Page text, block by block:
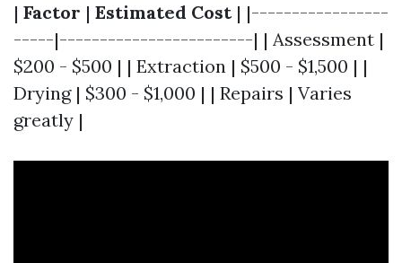
| Factor | Estimated Cost| |-----------------
-----|------------------------| | Assessment |
$200 - $500 | | Extraction | $500 - $1,500 | |
Drying | $300 - $1,000 | | Repairs | Varies
greatly |